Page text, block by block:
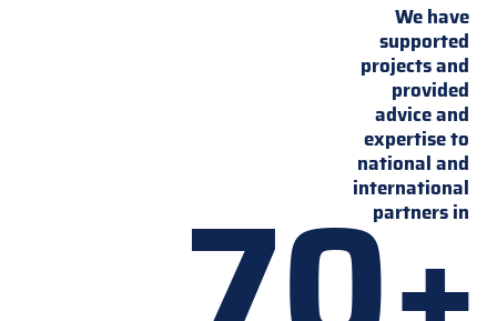
We have
supported
projects and
provided
advice and
expertise to
national and
international
partners in